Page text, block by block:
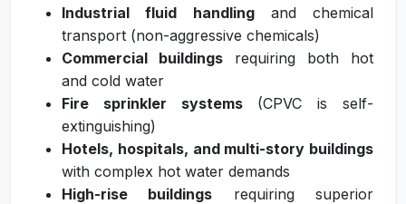
Industrial fluid handlingand chemical
transport (non-aggressive chemicals)
Commercial buildings requiring both hot
and cold water
Fire sprinkler systems(CPVC is self-
extinguishing)
Hotels, hospitals, and multi-story buildings
with complex hot water demands
High-rise buildings requiring superior